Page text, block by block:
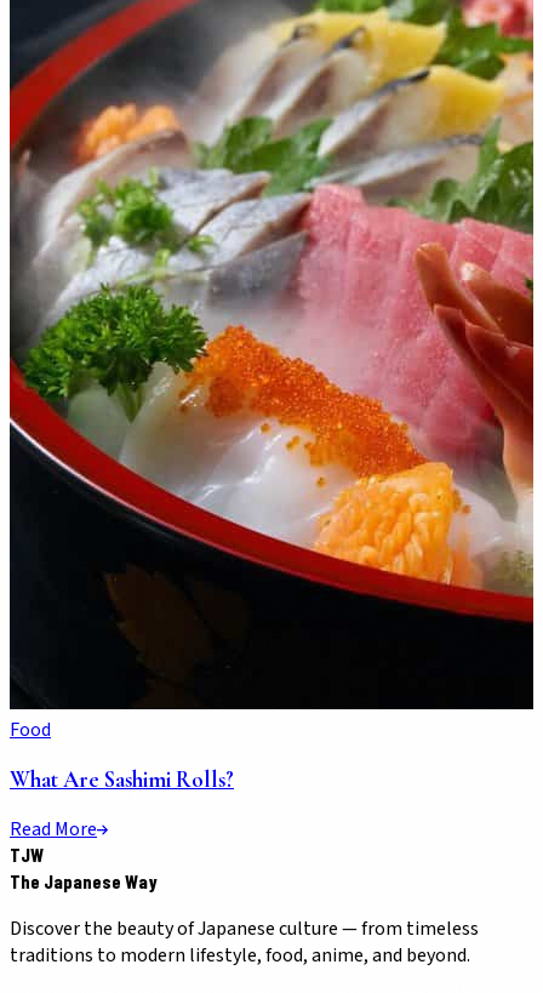
Food
What Are Sashimi Rolls?
Read More
TJW
The Japanese Way
Discover the beauty of Japanese culture — from timeless
traditions to modern lifestyle, food, anime, and beyond.